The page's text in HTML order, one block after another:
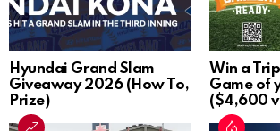
Hyundai Grand Slam
Giveaway 2026 (How To,
Prize)
Win a
Game of
($4,600